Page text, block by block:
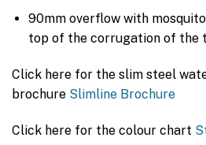
90mm overflow with
top of the corrugation of the
Click here for the slim steel
brochure Slimline Brochure
Click here for the colour chart